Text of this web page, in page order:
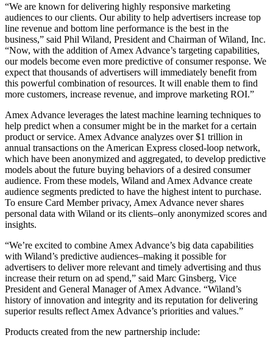
“We are known for delivering highly responsive marketing
audiences to our clients. Our ability to help advertisers increase top
line revenue and bottom line performance is the best in the
business,” said Phil Wiland, President and Chairman of Wiland, Inc.
“Now, with the addition of Amex Advance’s targeting capabilities,
our models become even more predictive of consumer response. We
expect that thousands of advertisers will immediately benefit from
this powerful combination of resources. It will enable them to find
more customers, increase revenue, and improve marketing ROI.”
Amex Advance leverages the latest machine learning techniques to
help predict when a consumer might be in the market for a certain
product or service. Amex Advance analyzes over $1 trillion in
annual transactions on the American Express closed-loop network,
which have been anonymized and aggregated, to develop predictive
models about the future buying behaviors of a desired consumer
audience. From these models, Wiland and Amex Advance create
audience segments predicted to have the highest intent to purchase.
To ensure Card Member privacy, Amex Advance never shares
personal data with Wiland or its clients–only anonymized scores and
insights.
“We’re excited to combine Amex Advance’s big data capabilities
with Wiland’s predictive audiences–making it possible for
advertisers to deliver more relevant and timely advertising and thus
increase their return on ad spend,” said Marc Ginsberg, Vice
President and General Manager of Amex Advance. “Wiland’s
history of innovation and integrity and its reputation for delivering
superior results reflect Amex Advance’s priorities and values.”
Products created from the new partnership include: